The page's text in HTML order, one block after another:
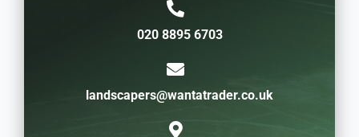
020 8895 6703
landscapers@wantatrader.co.uk